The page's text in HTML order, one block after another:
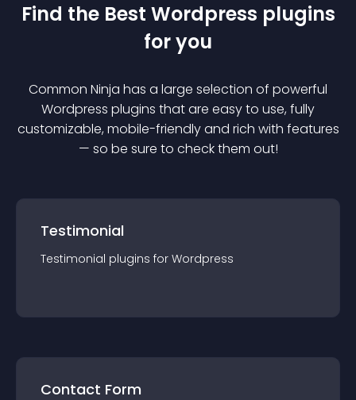
Find the Best Wordpress plugins
for you
Common Ninja has a large selection of powerful
Wordpress plugins that are easy to use, fully
customizable, mobile-friendly and rich with features
— so be sure to check them out!
Testimonial
Testimonial plugins for Wordpress
Contact Form